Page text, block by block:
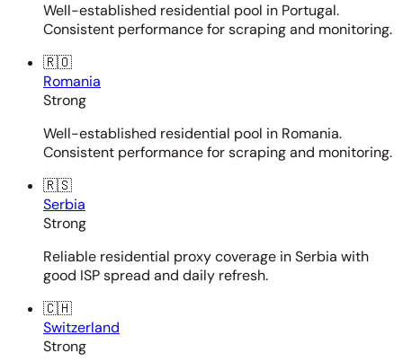
Well-established residential pool in Portugal.
Consistent performance for scraping and monitoring.
🇷🇴
Romania
Strong
Well-established residential pool in Romania.
Consistent performance for scraping and monitoring.
🇷🇸
Serbia
Strong
Reliable residential proxy coverage in Serbia with
good ISP spread and daily refresh.
🇨🇭
Switzerland
Strong